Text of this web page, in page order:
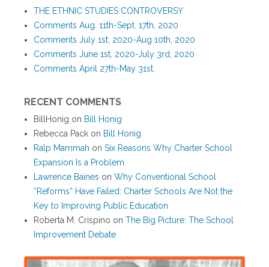
THE ETHNIC STUDIES CONTROVERSY
Comments Aug. 11th-Sept. 17th, 2020
Comments July 1st, 2020-Aug 10th, 2020
Comments June 1st, 2020-July 3rd, 2020
Comments April 27th-May 31st.
RECENT COMMENTS
BillHonig on Bill Honig
Rebecca Pack on Bill Honig
Ralp Mammah on Six Reasons Why Charter School
Expansion Is a Problem
Lawrence Baines on Why Conventional School
“Reforms” Have Failed: Charter Schools Are Not the
Key to Improving Public Education
Roberta M. Crispino on The Big Picture: The School
Improvement Debate